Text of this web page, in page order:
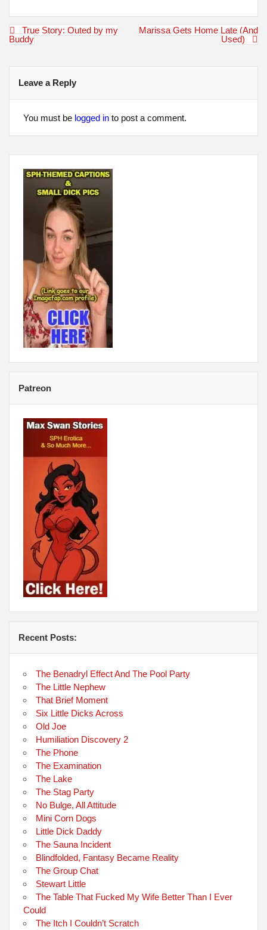
Post
navigation
True Story: Outed by my
Buddy
Marissa Gets Home Late (And
Used)
Leave a Reply
You must be logged into post a comment.
Patreon
Recent Posts:
The Benadryl Effect And The Pool Party
The Little Nephew
That Brief Moment
Six Little Dicks Across
Old Joe
Humiliation Discovery 2
The Phone
The Examination
The Lake
The Stag Party
No Bulge, All Attitude
Mini Corn Dogs
Little Dick Daddy
The Sauna Incident
Blindfolded, Fantasy Became Reality
The Group Chat
Stewart Little
The Table That Fucked My Wife Better Than I Ever
Could
The Itch I Couldn’t Scratch